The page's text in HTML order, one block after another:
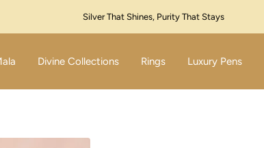
Festive Sale Live – Flat 10% Off! Code: SILVER10
Divine Collections Rings Luxury Pens